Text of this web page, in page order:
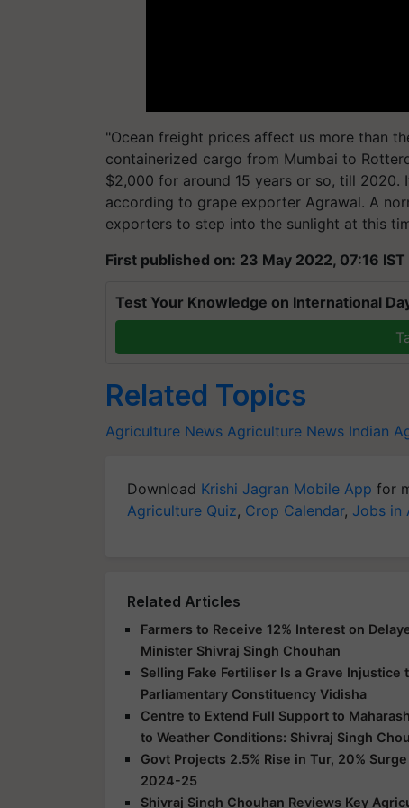
"Ocean freight prices affect us more than
containerized cargo from Mumbai to
$2,000 for around 15 years or so, till
according to grape exporter Agrawal. A
exporters to step into the sunlight at this
First published on: 23 May 2022, 07:16 IST
Test Your Knowledge on International
Related Topics
Agriculture News Agriculture News Indian
Download Krishi Jagran Mobile App for
Agriculture Quiz, Crop Calendar, Jobs in
Related Articles
Farmers to Receive 12% Interest on
Minister Shivraj Singh Chouhan
Selling Fake Fertiliser Is a Grave
Parliamentary Constituency Vidisha
Centre to Extend Full Support to
to Weather Conditions: Shivraj Singh
Govt Projects 2.5% Rise in Tur, 20%
2024-25
Shivraj Singh Chouhan Reviews Key